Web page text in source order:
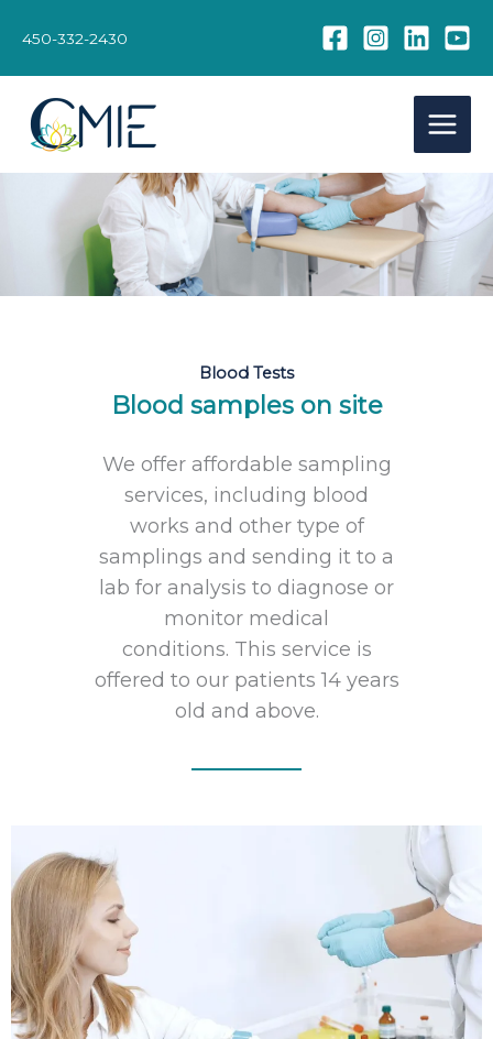
450-332-2430
Blood Tests
Blood samples on site
We offer affordable sampling
services, including blood
works and other type of
samplings and sending it to a
lab for analysis to diagnose or
monitor medical
conditions. This service is
offered to our patients 14 years
old and above.